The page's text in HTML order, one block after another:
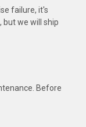
failure, it's
but we will ship
Before